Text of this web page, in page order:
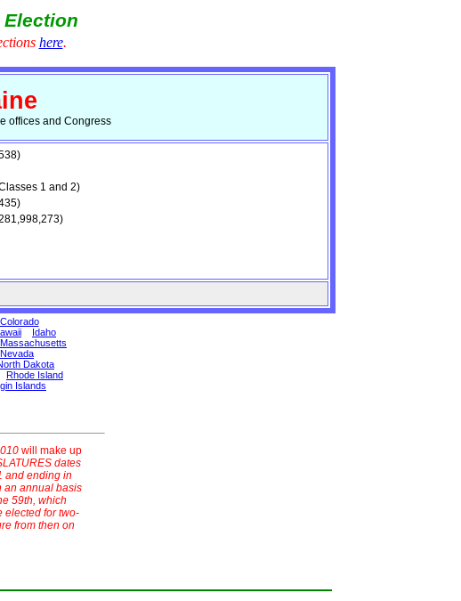
Election
here.
offices and Congress
1 and 2)
Colorado
Idaho
Massachusetts
Nevada
Dakota
Rhode Island
Islands
will make up
dates
and ending in
an annual basis
59th, which
elected for two-
from then on